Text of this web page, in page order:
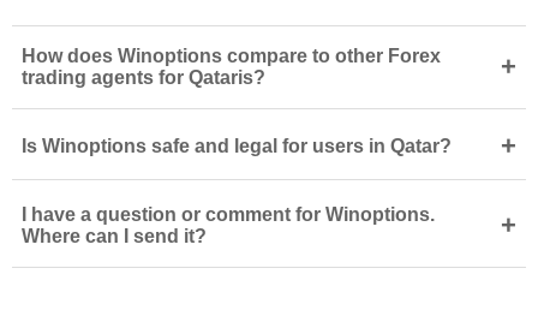
How does Winoptions compare to other Forex
trading agents for Qataris?
+
Is Winoptions safe and legal for users in Qatar? +
I have a question or comment for Winoptions.
Where can I send it?
+